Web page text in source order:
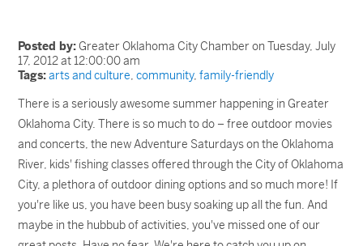
Posted by:Greater Oklahoma City Chamber on Tuesday, July
17, 2012 at 12:00:00 am
Tags:arts and culture,community,family-friendly
There is a seriously awesome summer happening in Greater
Oklahoma City. There is so much to do – free outdoor movies
and concerts, the new Adventure Saturdays on the Oklahoma
River, kids' fishing classes offered through the City of Oklahoma
City, a plethora of outdoor dining options and so much more! If
you're like us, you have been busy soaking up all the fun. And
maybe in the hubbub of activities, you've missed one of our